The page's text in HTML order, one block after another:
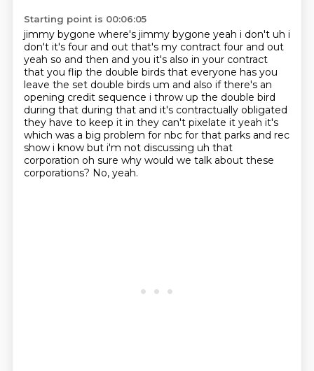
Starting point is 00:06:05
jimmy bygone where's jimmy bygone yeah i don't uh i
don't it's four and out that's my contract four and out
yeah so and then and you it's also in your contract
that you flip the double birds that everyone has you
leave the set double birds um and also if there's an
opening credit sequence i throw up the double bird
during that during that and it's contractually obligated
they have to keep it in they can't pixelate it yeah it's
which was a big problem for nbc for that parks and rec
show i know but i'm not discussing uh that
corporation oh sure why would we talk about these
corporations? No, yeah.